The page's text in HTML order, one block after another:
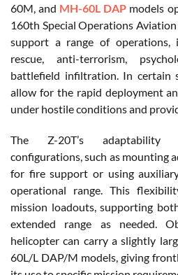
60M, and MH-60L DAP models
160th Special Operations
support a range of operations,
rescue, anti-terrorism,
battlefield infiltration. In certain
allow for the rapid deployment
under hostile conditions and
The Z-20T’s adaptability
configurations, such as mounting
for fire support or using
operational range. This
mission loadouts, supporting
extended range as needed.
helicopter can carry a slightly
60L/L DAP/M models, giving